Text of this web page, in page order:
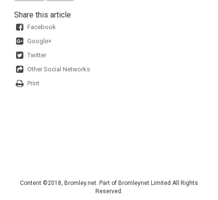
Share this article
Facebook
Google+
Twitter
Other Social Networks
Print
Content ©2018, Bromley.net. Part of Bromleynet Limited All Rights
Reserved.